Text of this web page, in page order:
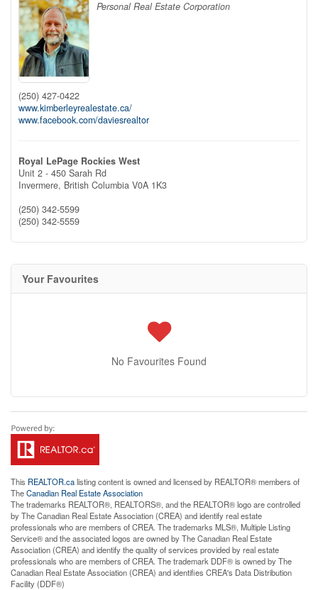
Personal Real Estate Corporation
(250) 427-0422
www.kimberleyrealestate.ca/
www.facebook.com/daviesrealtor
Royal LePage Rockies West
Unit 2 - 450 Sarah Rd
Invermere, British Columbia V0A 1K3
(250) 342-5599
(250) 342-5559
Your Favourites
No Favourites Found
This REALTOR.calisting content is owned and licensed by REALTOR® members of
TheCanadian Real Estate Association
The trademarks REALTOR®, REALTORS®, and the REALTOR® logo are controlled
by The Canadian Real Estate Association (CREA) and identify real estate
professionals who are members of CREA. The trademarks MLS®, Multiple Listing
Service® and the associated logos are owned by The Canadian Real Estate
Association (CREA) and identify the quality of services provided by real estate
professionals who are members of CREA. The trademark DDF® is owned by The
Canadian Real Estate Association (CREA) and identifies CREA's Data Distribution
Facility (DDF®)